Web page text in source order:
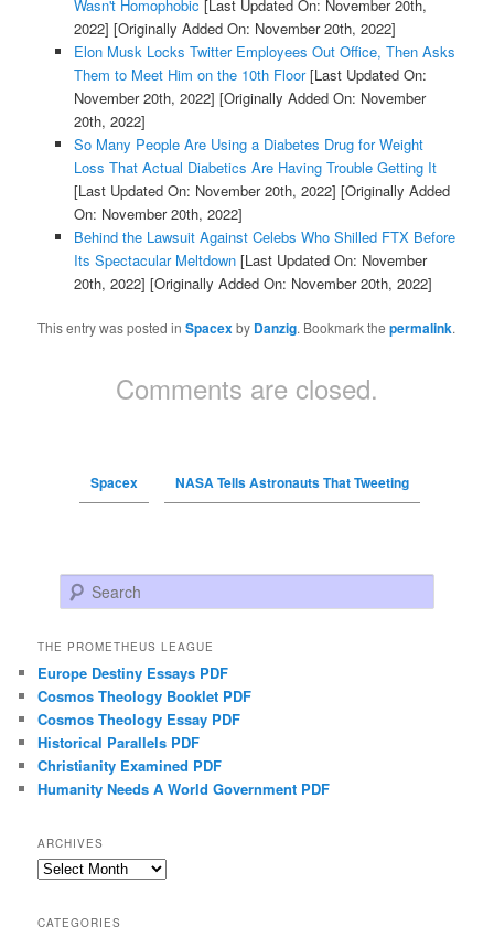
Wasn't Homophobic [Last Updated On: November 20th,
2022] [Originally Added On: November 20th, 2022]
Elon Musk Locks Twitter Employees Out Office, Then Asks
Them to Meet Him on the 10th Floor[Last Updated On:
November 20th, 2022] [Originally Added On: November
20th, 2022]
So Many People Are Using a Diabetes Drug for Weight
Loss That Actual Diabetics Are Having Trouble Getting It
[Last Updated On: November 20th, 2022] [Originally Added
On: November 20th, 2022]
Behind the Lawsuit Against Celebs Who Shilled FTX Before
Its Spectacular Meltdown[Last Updated On: November
20th, 2022] [Originally Added On: November 20th, 2022]
This entry was posted inSpacexby Danzig. Bookmark thepermalink.
Comments are closed.
Spacex NASA Tells Astronauts That Tweeting
Search
THE PROMETHEUS LEAGUE
Europe Destiny Essays PDF
Cosmos Theology Booklet PDF
Cosmos Theology Essay PDF
Historical Parallels PDF
Christianity Examined PDF
Humanity Needs A World Government PDF
ARCHIVES
Archives
CATEGORIES